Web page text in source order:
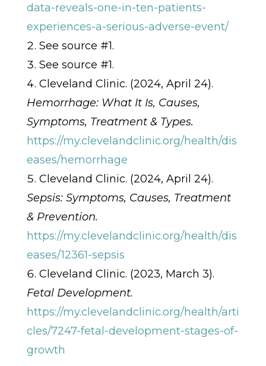
data-reveals-one-in-ten-patients-
experiences-a-serious-adverse-event/
See source #1.
See source #1.
Cleveland Clinic. (2024, April 24).
Hemorrhage: What It Is, Causes,
Symptoms, Treatment & Types.
https://my.clevelandclinic.org/health/dis
eases/hemorrhage
Cleveland Clinic. (2024, April 24).
Sepsis: Symptoms, Causes, Treatment
& Prevention.
https://my.clevelandclinic.org/health/dis
eases/12361-sepsis
Cleveland Clinic. (2023, March 3).
Fetal Development.
https://my.clevelandclinic.org/health/arti
cles/7247-fetal-development-stages-of-
growth